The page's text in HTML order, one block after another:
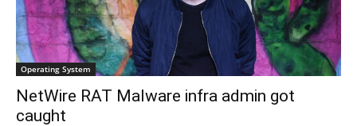
Operating System
NetWire RAT Malware infra admin got
caught